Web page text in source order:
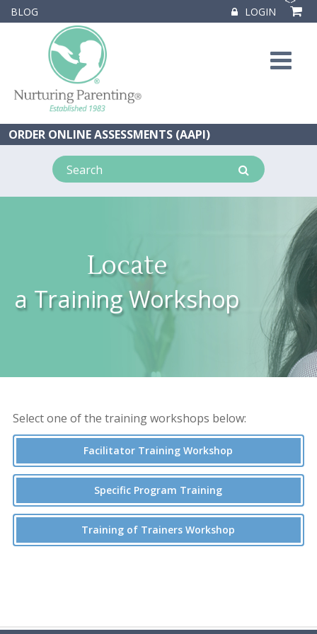
LOGIN
BLOG
ORDER ONLINE ASSESSMENTS (AAPI)
Locate
a Training Workshop
Select one of the training workshops below:
Facilitator Training Workshop
Specific Program Training
Training of Trainers Workshop